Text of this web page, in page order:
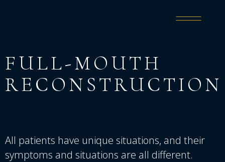
FULL-MOUTH
RECONSTRUCTION
All patients have unique situations, and their
symptoms and situations are all different.